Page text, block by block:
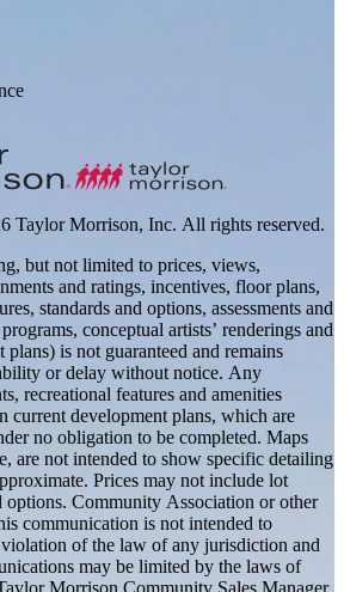
Taylor Morrison, Inc. All rights reserved.
but not limited to prices, views,
and ratings, incentives, floor plans,
standards and options, assessments and
conceptual artists’ renderings and
is not guaranteed and remains
or delay without notice. Any
recreational features and amenities
current development plans, which are
no obligation to be completed. Maps
are not intended to show specific detailing
Prices may not include lot
options. Community Association or other
communication is not intended to
of the law of any jurisdiction and
may be limited by the laws of